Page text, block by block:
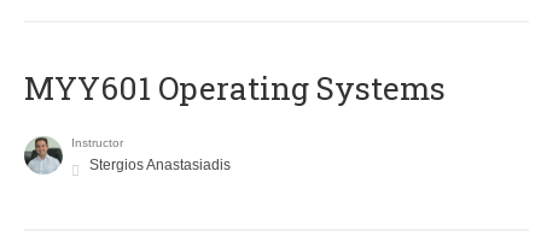
MYY601 Operating Systems
Instructor
Stergios Anastasiadis